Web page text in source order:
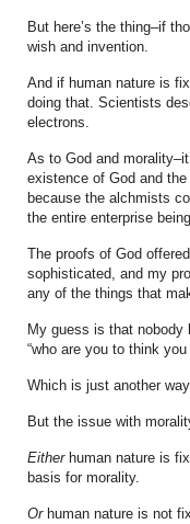
But here’s the thing–if
wish and invention.
And if human nature is
doing that. Scientists
electrons.
As to God and
existence of God and
because the alchmists
the entire enterprise
The proofs of God
sophisticated, and my
any of the things that
My guess is that
“who are you to think
Which is just another
But the issue with
Eitherhuman nature is
basis for morality.
Orhuman nature is not